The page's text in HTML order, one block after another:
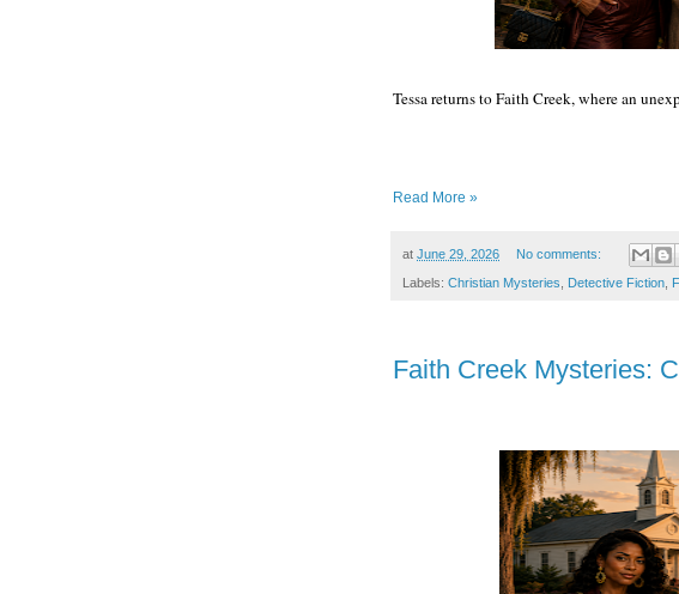
Tessa returns to Faith Creek, where an
Read More »
at June 29, 2026 No comments:
Labels: Christian Mysteries Detective Fiction
Faith Creek Mysteries: